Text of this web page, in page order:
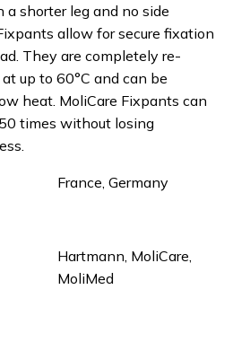
shorter leg and no side
allow for secure fixation
They are completely re-
up to 60°C and can be
heat. MoliCare Fixpants can
times without losing
France, Germany
Hartmann, MoliCare,
MoliMed